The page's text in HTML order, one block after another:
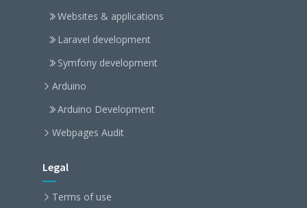
Websites & applications
Laravel development
Symfony development
Arduino
Arduino Development
Webpages Audit
Legal
Terms of use